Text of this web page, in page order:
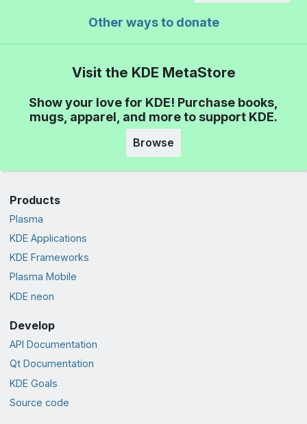
Other ways to donate
Visit the KDE MetaStore
Show your love for KDE! Purchase books,
mugs, apparel, and more to support KDE.
Browse
Products
Plasma
KDE Applications
KDE Frameworks
Plasma Mobile
KDE neon
Develop
API Documentation
Qt Documentation
KDE Goals
Source code